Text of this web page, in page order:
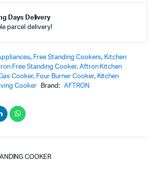
Days Delivery
parcel delivery!
, Free Standing Cookers, Kitchen
Free Standing Cooker, Aftron Kitchen
Cooker, Four Burner Cooker, Kitchen
Cooker Brand: AFTRON
COOKER